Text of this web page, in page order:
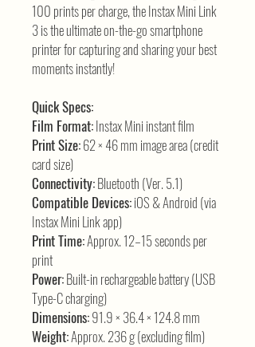
100 prints per charge, the Instax Mini Link
3 is the ultimate on-the-go smartphone
printer for capturing and sharing your best
moments instantly!
Quick Specs:
Film Format:Instax Mini instant film
Print Size:62 × 46 mm image area (credit
card size)
Connectivity:Bluetooth (Ver. 5.1)
Compatible Devices:iOS & Android (via
Instax Mini Link app)
Print Time:Approx. 12–15 seconds per
print
Power:Built-in rechargeable battery (USB
Type-C charging)
Dimensions:91.9 × 36.4 × 124.8 mm
Weight:Approx. 236 g (excluding film)